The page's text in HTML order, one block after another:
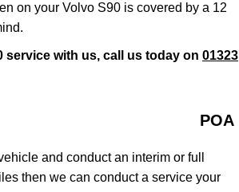
on your Volvo S90 is covered by a 12
service with us, call us today on 01323
POA
and conduct an interim or full
then we can conduct a service your